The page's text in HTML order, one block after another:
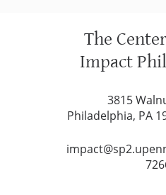
The
Impact
3815
Philadelphia, PA